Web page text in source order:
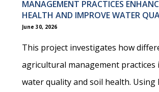
MANAGEMENT PRACTICES
HEALTH AND IMPROVE WATER
June 30, 2026
This project investigates how
agricultural management practices
water quality and soil health. Using